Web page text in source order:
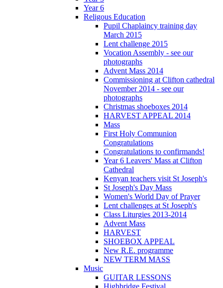
Year 6
Religous Education
Pupil Chaplaincy training day
March 2015
Lent challenge 2015
Vocation Assembly - see our
photographs
Advent Mass 2014
Commissioning at Clifton cathedral
November 2014 - see our
photographs
Christmas shoeboxes 2014
HARVEST APPEAL 2014
Mass
First Holy Communion
Congratulations
Congratulations to confirmands!
Year 6 Leavers' Mass at Clifton
Cathedral
Kenyan teachers visit St Joseph's
St Joseph's Day Mass
Women's World Day of Prayer
Lent challenges at St Joseph's
Class Liturgies 2013-2014
Advent Mass
HARVEST
SHOEBOX APPEAL
New R.E. programme
NEW TERM MASS
Music
GUITAR LESSONS
Highbridge Festival